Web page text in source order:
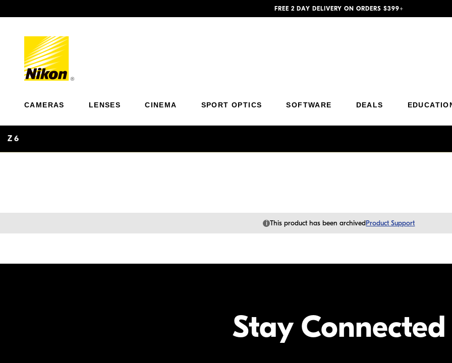
FREE 2 DAY DELIVERY ON ORDERS $399+
CAMERAS LENSES CINEMA SPORT OPTICS SOFTWARE DEALS
Z 6
i This product has been archivedProduct Support
Stay Connected